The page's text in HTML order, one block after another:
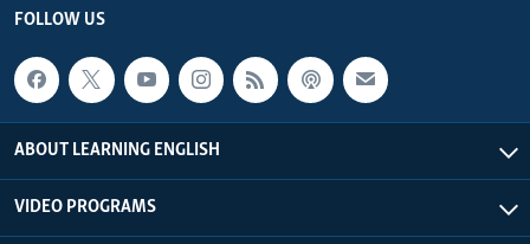
FOLLOW US
ABOUT LEARNING ENGLISH
VIDEO PROGRAMS